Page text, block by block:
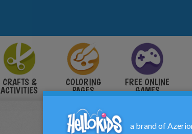
CRAFTS &
ACTIVITIES
COLORING
PAGES
FREE ONLINE
GAMES